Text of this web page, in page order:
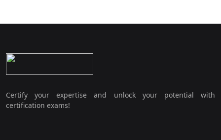
Certify your expertise and unlock your potential with
certification exams!